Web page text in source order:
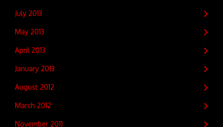
July 2013
May 2013
April 2013
January 2013
August 2012
March 2012
November 2011